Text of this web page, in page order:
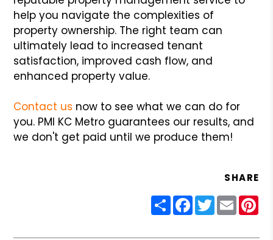
help you navigate the complexities of
property ownership. The right team can
ultimately lead to increased tenant
satisfaction, improved cash flow, and
enhanced property value.
Contact us now to see what we can do for
you. PMI KC Metro guarantees our results, and
we don't get paid until we produce them!
SHARE
ShareFacebook
Twitter
Email